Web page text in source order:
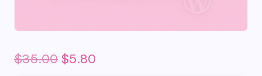
$35.00 Original
$5.80